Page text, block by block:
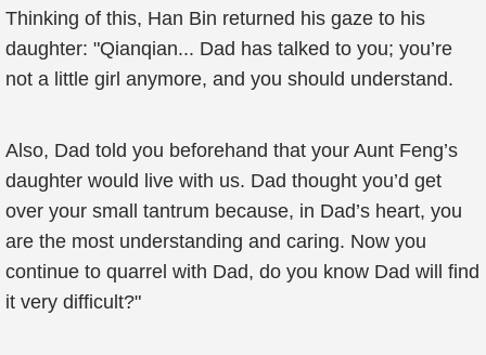
Thinking of this, Han Bin returned his gaze to his
daughter: "Qianqian... Dad has talked to you; you’re
not a little girl anymore, and you should understand.
Also, Dad told you beforehand that your Aunt Feng’s
daughter would live with us. Dad thought you’d get
over your small tantrum because, in Dad’s heart, you
are the most understanding and caring. Now you
continue to quarrel with Dad, do you know Dad will find
it very difficult?"